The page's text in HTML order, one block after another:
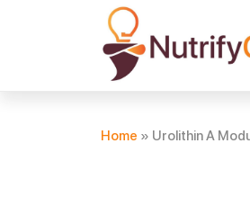
Home » Urolithin A